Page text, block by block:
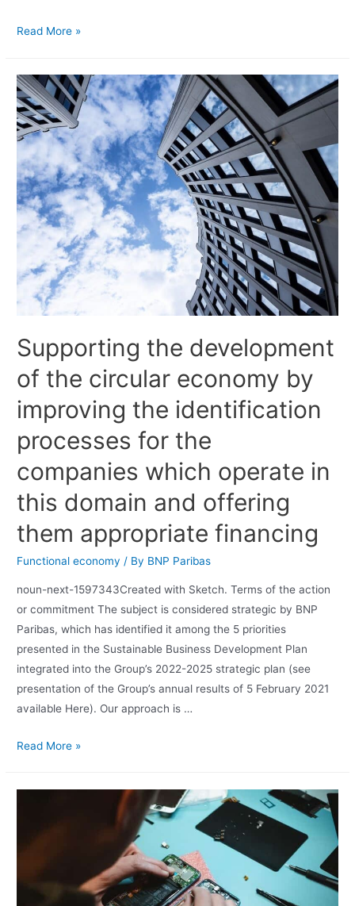
Read More »
Supporting the development
of the circular economy by
improving the identification
processes for the
companies which operate in
this domain and offering
them appropriate financing
Functional economy / By BNP Paribas
noun-next-1597343Created with Sketch. Terms of the action
or commitment The subject is considered strategic by BNP
Paribas, which has identified it among the 5 priorities
presented in the Sustainable Business Development Plan
integrated into the Group’s 2022-2025 strategic plan (see
presentation of the Group’s annual results of 5 February 2021
available Here). Our approach is …
Read More »